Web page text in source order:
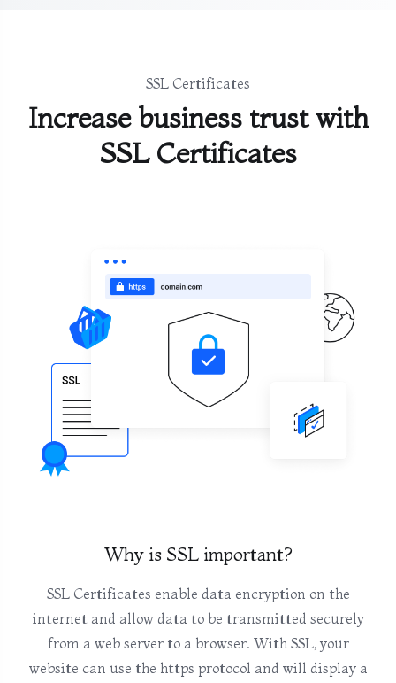
SSL Certificates
Increase business trust with
SSL Certificates
Why is SSL important?
SSL Certificates enable data encryption on the
internet and allow data to be transmitted securely
from a web server to a browser. With SSL, your
website can use the https protocol and will display a